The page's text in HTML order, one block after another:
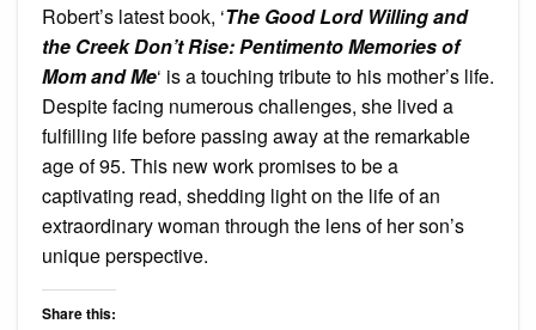
Robert’s latest book, ‘The Good Lord Willing and
the Creek Don’t Rise: Pentimento Memories of
Mom and Me‘ is a touching tribute to his mother’s life.
Despite facing numerous challenges, she lived a
fulfilling life before passing away at the remarkable
age of 95. This new work promises to be a
captivating read, shedding light on the life of an
extraordinary woman through the lens of her son’s
unique perspective.
Share this: